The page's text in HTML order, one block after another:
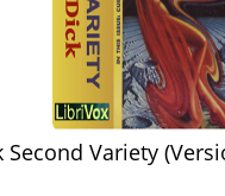
Variety